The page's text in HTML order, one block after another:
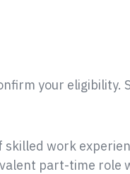
your eligibility.
skilled work
part-time role